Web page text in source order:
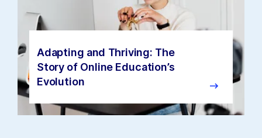
Adapting and Thriving: The
Story of Online Education’s
Evolution